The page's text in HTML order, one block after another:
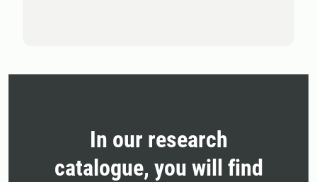
In our research
catalogue, you will find